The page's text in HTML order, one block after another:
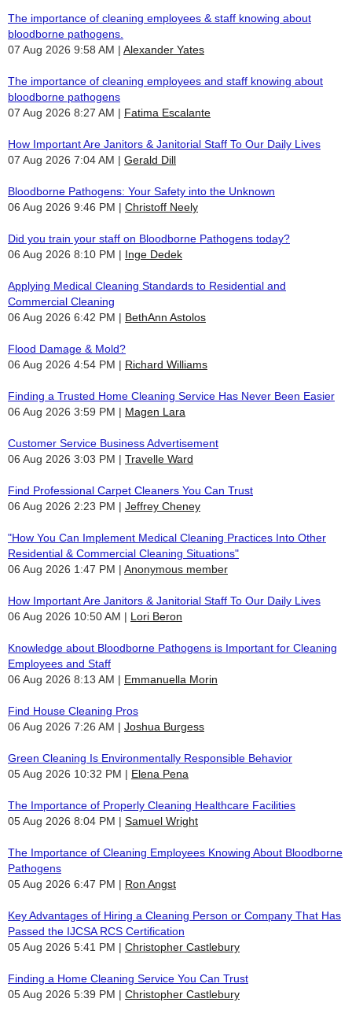
The importance of cleaning employees & staff knowing about
bloodborne pathogens.
07 Aug 2026 9:58 AM
Alexander Yates
The importance of cleaning employees and staff knowing about
bloodborne pathogens
07 Aug 2026 8:27 AM
Fatima Escalante
How Important Are Janitors & Janitorial Staff To Our Daily Lives
07 Aug 2026 7:04 AM
Gerald Dill
Bloodborne Pathogens: Your Safety into the Unknown
06 Aug 2026 9:46 PM
Christoff Neely
Did you train your staff on Bloodborne Pathogens today?
06 Aug 2026 8:10 PM
Inge Dedek
Applying Medical Cleaning Standards to Residential and
Commercial Cleaning
06 Aug 2026 6:42 PM
BethAnn Astolos
Flood Damage & Mold?
06 Aug 2026 4:54 PM
Richard Williams
Finding a Trusted Home Cleaning Service Has Never Been Easier
06 Aug 2026 3:59 PM
Magen Lara
Customer Service Business Advertisement
06 Aug 2026 3:03 PM
Travelle Ward
Find Professional Carpet Cleaners You Can Trust
06 Aug 2026 2:23 PM
Jeffrey Cheney
"How You Can Implement Medical Cleaning Practices Into Other
Residential & Commercial Cleaning Situations"
06 Aug 2026 1:47 PM
Anonymous member
How Important Are Janitors & Janitorial Staff To Our Daily Lives
06 Aug 2026 10:50 AM
Lori Beron
Knowledge about Bloodborne Pathogens is Important for Cleaning
Employees and Staff
06 Aug 2026 8:13 AM
Emmanuella Morin
Find House Cleaning Pros
06 Aug 2026 7:26 AM
Joshua Burgess
Green Cleaning Is Environmentally Responsible Behavior
05 Aug 2026 10:32 PM
Elena Pena
The Importance of Properly Cleaning Healthcare Facilities
05 Aug 2026 8:04 PM
Samuel Wright
The Importance of Cleaning Employees Knowing About Bloodborne
Pathogens
05 Aug 2026 6:47 PM
Ron Angst
Key Advantages of Hiring a Cleaning Person or Company That Has
Passed the IJCSA RCS Certification
05 Aug 2026 5:41 PM
Christopher Castlebury
Finding a Home Cleaning Service You Can Trust
05 Aug 2026 5:39 PM
Christopher Castlebury